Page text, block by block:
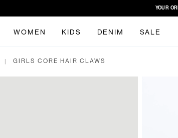
YOUR
WOMEN KIDS DENIM SALE
GIRLS CORE HAIR CLAWS